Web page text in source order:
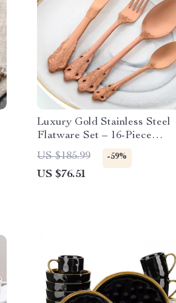
Luxury Gold Stainless Steel
Flatware Set – 16-Piece
Tableware
US $185.99 -59%
US $76.51